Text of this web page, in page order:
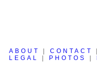
ABOUT CONTACT
LEGAL
PHOTOS